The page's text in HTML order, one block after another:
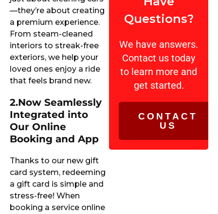
—they’re about creating
a premium experience.
From steam-cleaned
interiors to streak-free
exteriors, we help your
loved ones enjoy a ride
that feels brand new.
2.Now Seamlessly
Integrated into
Our Online
Booking and App
Thanks to our new gift
card system, redeeming
a gift card is simple and
stress-free! When
booking a service online
Questions?
We have answers.
Contact us today
to learn more and
get started.
CONTACT
US